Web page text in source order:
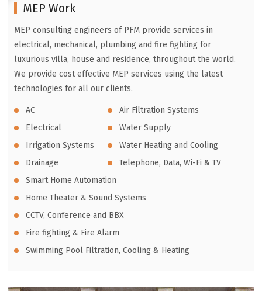
MEP Work
MEP consulting engineers of PFM provide services in
electrical, mechanical, plumbing and fire fighting for
luxurious villa, house and residence, throughout the world.
We provide cost effective MEP services using the latest
technologies for all our clients.
AC
Air Filtration Systems
Electrical
Water Supply
Irrigation Systems
Water Heating and Cooling
Drainage
Telephone, Data, Wi-Fi & TV
Smart Home Automation
Home Theater & Sound Systems
CCTV, Conference and BBX
Fire fighting & Fire Alarm
Swimming Pool Filtration, Cooling & Heating